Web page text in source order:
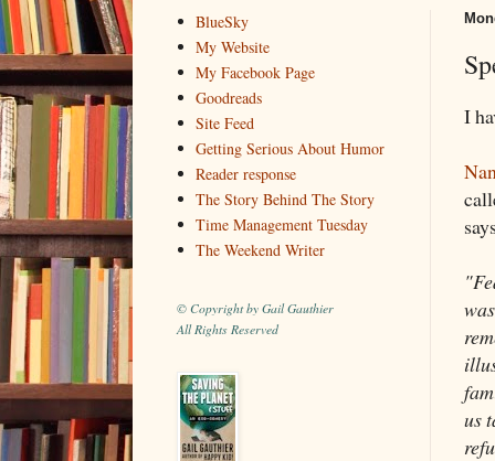
I
us
BlueSky
My Website
My Facebook Page
Goodreads
Site Feed
Getting Serious About Humor
Reader response
The Story Behind The Story
Time Management Tuesday
The Weekend Writer
© Copyright by Gail Gauthier
All Rights Reserved